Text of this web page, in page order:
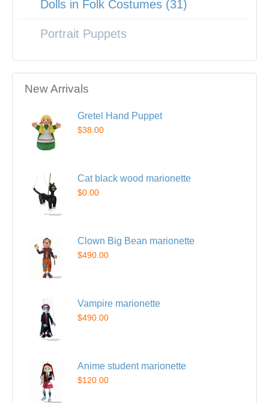
Dolls in Folk Costumes (31)
Portrait Puppets
New Arrivals
Gretel Hand Puppet
$38.00
Cat black wood marionette
$0.00
Clown Big Bean marionette
$490.00
Vampire marionette
$490.00
Anime student marionette
$120.00